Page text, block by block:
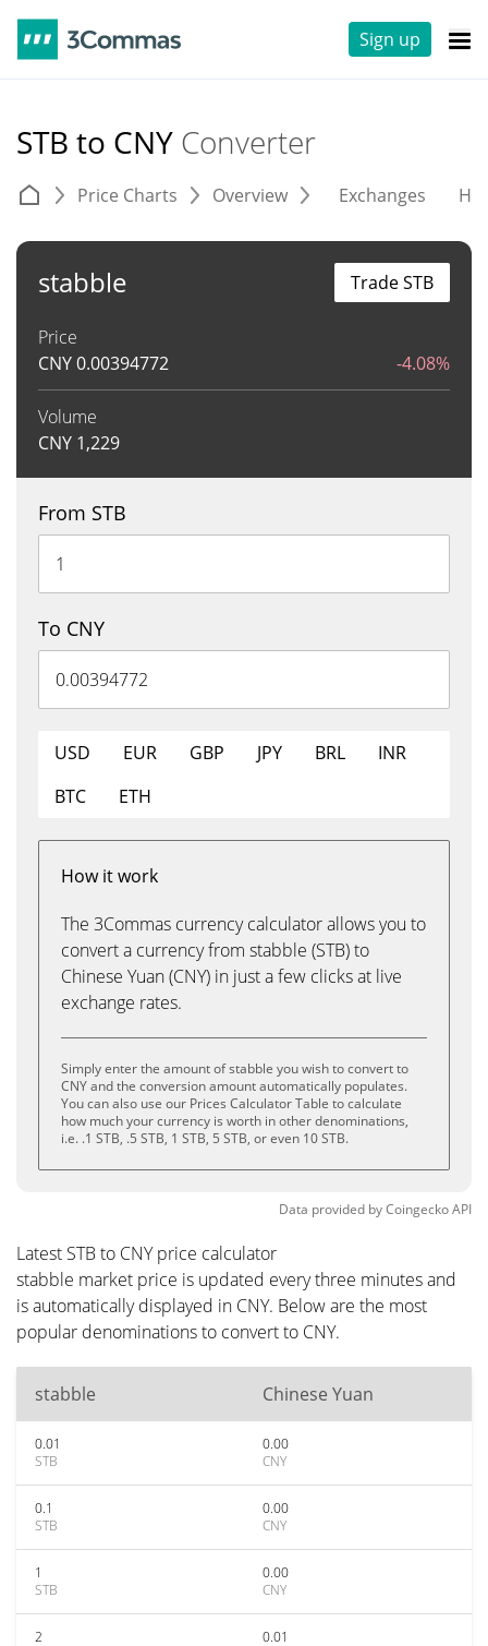
Sign up
STB to CNY Converter
Price Charts Overview Exchanges
stabble
Price
CNY0.00394772 -4.08%
Volume
CNY 1,229
Trade STB
From STB
To CNY
USD EUR GBP JPY BRL
INR
BTC
ETH
How it work
The 3Commas currency calculator allows you to
convert a currency from stabble (STB) to
Chinese Yuan (CNY) in just a few clicks at live
exchange rates.
Simply enter the amount of stabble you wish to convert to
CNY and the conversion amount automatically populates.
You can also use our Prices Calculator Table to calculate
how much your currency is worth in other denominations,
i.e. .1 STB, .5 STB, 1 STB, 5 STB, or even 10 STB.
Data provided byCoingeckoAPI
Latest STB to CNY price calculator
stabble market price is updated every three minutes and
is automatically displayed in CNY. Below are the most
popular denominations to convert to CNY.
stabble Chinese Yuan
0.01
STB
0.00
CNY
0.1
STB
0.00
CNY
1
STB
0.00
CNY
2
0.01